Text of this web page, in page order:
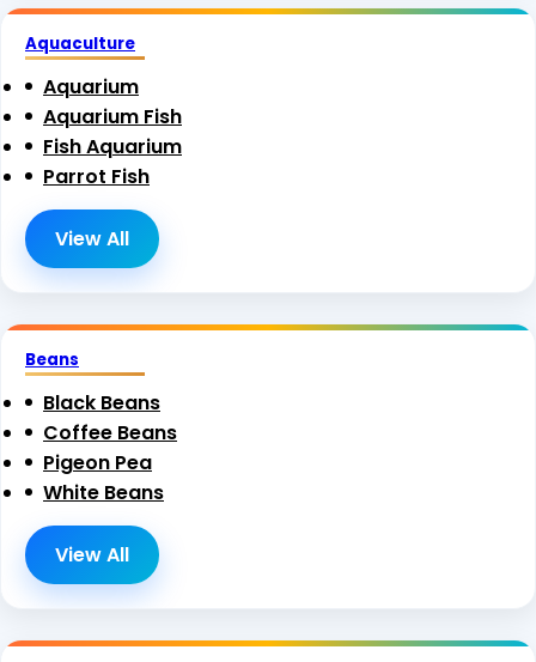
Aquaculture
Aquarium
Aquarium Fish
Fish Aquarium
Parrot Fish
View All
Beans
Black Beans
Coffee Beans
Pigeon Pea
White Beans
View All